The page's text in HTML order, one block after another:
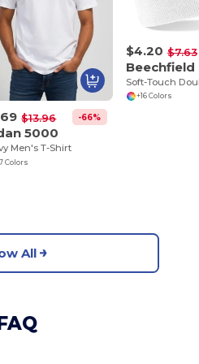
$13.96 -66%
5000
Men's T-Shirt
Colors
$4.20 $7.63
Beechfield
+16 Colors
All